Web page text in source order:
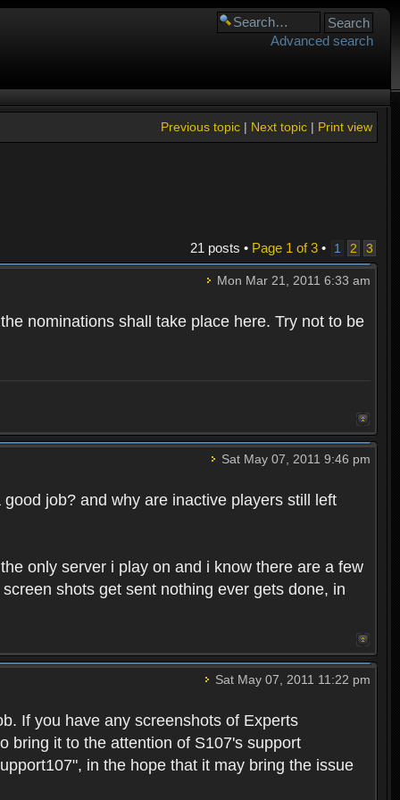
Advanced search
Print view
Next topic|
Previous topic|
21 posts • Page 1 of3• 1 2 3
Mon Mar 21, 2011 6:33 am
nominations shall take place here. Try not to be
Sat May 07, 2011 9:46 pm
job? and why are inactive players still left
only server i play on and i know there are a few
shots get sent nothing ever gets done, in
Sat May 07, 2011 11:22 pm
If you have any screenshots of Experts
bring it to the attention of S107's support
in the hope that it may bring the issue